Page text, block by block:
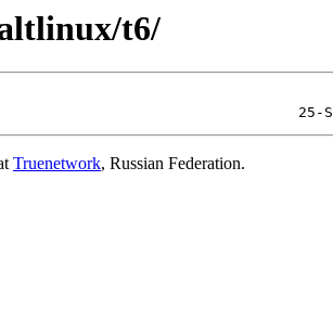
t6/
Truenetwork, Russian Federation.